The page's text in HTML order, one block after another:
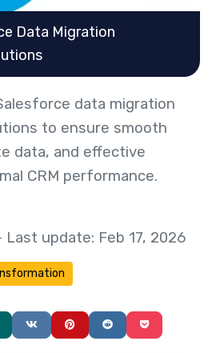
Data Migration
data migration
to ensure smooth
data, and effective
CRM performance.
update: Feb 17, 2026